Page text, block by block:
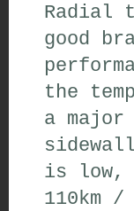
Radial
good
the
a major
sidewall
is low,
110km /